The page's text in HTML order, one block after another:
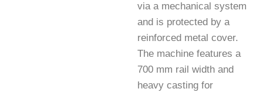
via a mechanical system
and is protected by a
reinforced metal cover.
The machine features a
700 mm rail width and
heavy casting for